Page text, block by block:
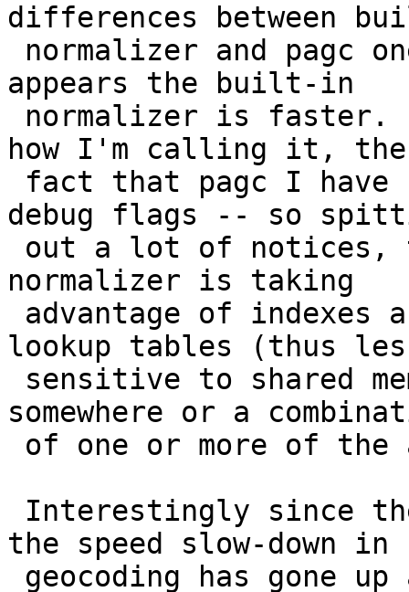
differences between
appears the built-in
how I'm calling it, the
debug flags -- so
normalizer is taking
lookup tables (thus
somewhere or a
the speed slow-down in